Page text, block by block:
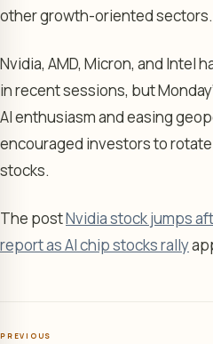
other growth-oriented sectors.
Nvidia, AMD, Micron, and Intel
in recent sessions, but
AI enthusiasm and easing
encouraged investors to
stocks.
The postNvidia stock jumps
report as AI chip stocks rally
PREVIOUS